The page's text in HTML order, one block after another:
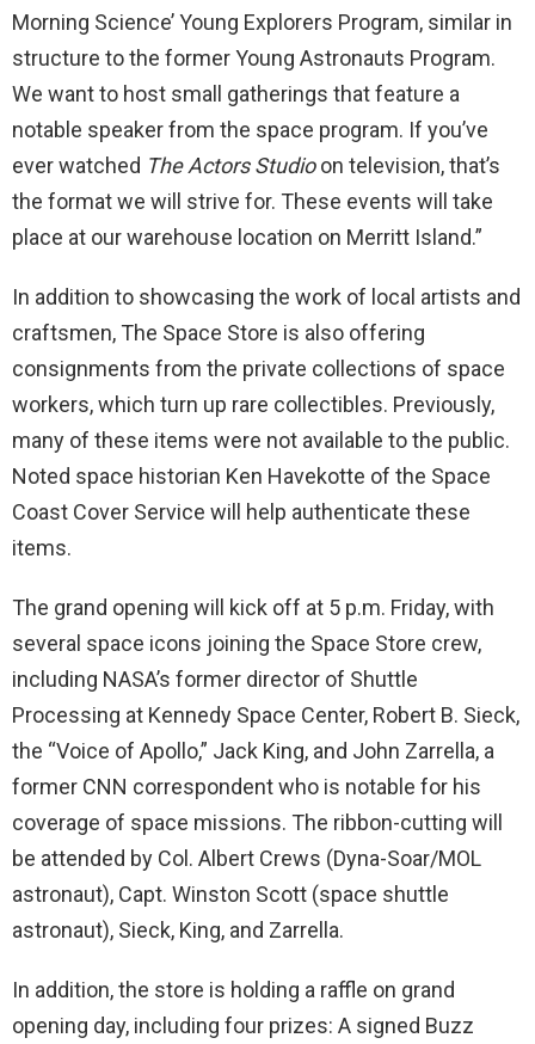
Morning Science’ Young Explorers Program, similar in
structure to the former Young Astronauts Program.
We want to host small gatherings that feature a
notable speaker from the space program. If you’ve
ever watched The Actors Studioon television, that’s
the format we will strive for. These events will take
place at our warehouse location on Merritt Island.”
In addition to showcasing the work of local artists and
craftsmen, The Space Store is also offering
consignments from the private collections of space
workers, which turn up rare collectibles. Previously,
many of these items were not available to the public.
Noted space historian Ken Havekotte of the Space
Coast Cover Service will help authenticate these
items.
The grand opening will kick off at 5 p.m. Friday, with
several space icons joining the Space Store crew,
including NASA’s former director of Shuttle
Processing at Kennedy Space Center, Robert B. Sieck,
the “Voice of Apollo,” Jack King, and John Zarrella, a
former CNN correspondent who is notable for his
coverage of space missions. The ribbon-cutting will
be attended by Col. Albert Crews (Dyna-Soar/MOL
astronaut), Capt. Winston Scott (space shuttle
astronaut), Sieck, King, and Zarrella.
In addition, the store is holding a raffle on grand
opening day, including four prizes: A signed Buzz